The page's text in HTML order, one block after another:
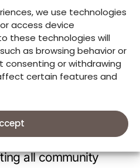
we use technologies
access device
these technologies will
as browsing behavior or
consenting or withdrawing
certain features and
support people to live
Through
projects, we
of restoring forest
climate-smart
all community